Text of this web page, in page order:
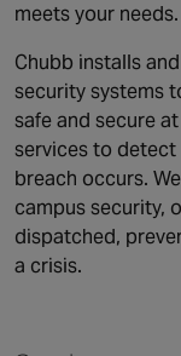
meets your needs.
Chubb installs
security systems
safe and secure
services to detect
breach occurs.
campus security,
dispatched,
a crisis.